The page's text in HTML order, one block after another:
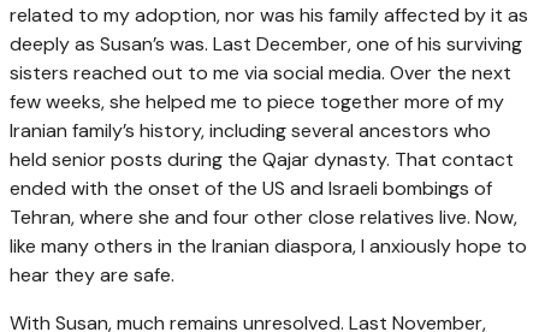
related to my adoption, nor was his family affected by it as
deeply as Susan’s was. Last December, one of his surviving
sisters reached out to me via social media. Over the next
few weeks, she helped me to piece together more of my
Iranian family’s history, including several ancestors who
held senior posts during the Qajar dynasty. That contact
ended with the onset of the US and Israeli bombings of
Tehran, where she and four other close relatives live. Now,
like many others in the Iranian diaspora, I anxiously hope to
hear they are safe.
With Susan, much remains unresolved. Last November,